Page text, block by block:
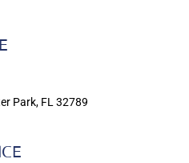
Park, FL 32789